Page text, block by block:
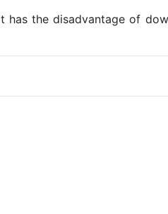
the disadvantage of